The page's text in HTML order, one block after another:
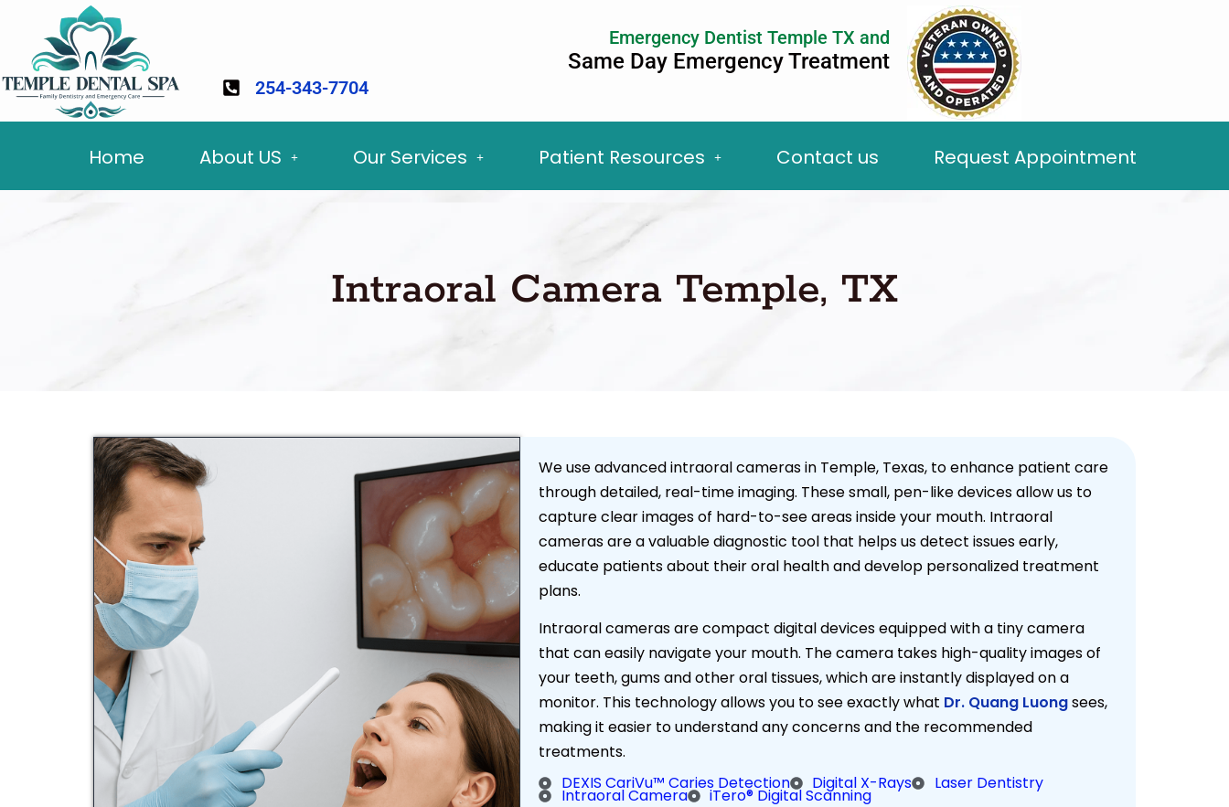
Emergency Dentist Temple TX and
Same Day Emergency Treatment
254-343-7704
Home About US Our Services Patient Resources Contact us Request Appointment
Intraoral Camera Temple, TX
We use advanced intraoral cameras in Temple, Texas, to enhance patient care
through detailed, real-time imaging. These small, pen-like devices allow us to
capture clear images of hard-to-see areas inside your mouth. Intraoral
cameras are a valuable diagnostic tool that helps us detect issues early,
educate patients about their oral health and develop personalized treatment
plans.
Intraoral cameras are compact digital devices equipped with a tiny camera
that can easily navigate your mouth. The camera takes high-quality images of
your teeth, gums and other oral tissues, which are instantly displayed on a
monitor. This technology allows you to see exactly what Dr. Quang Luongsees,
making it easier to understand any concerns and the recommended
treatments.
DEXIS CariVu™ Caries Detection
Digital X-Rays Laser Dentistry
Intraoral Camera iTero® Digital Scanning